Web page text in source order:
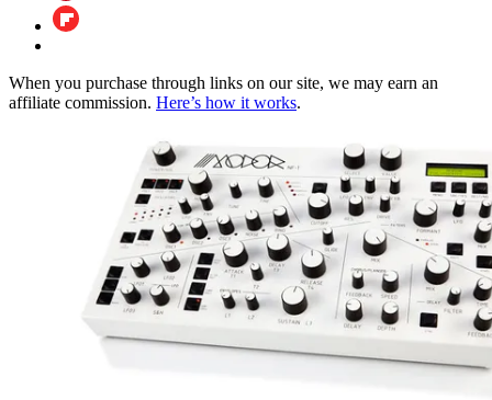
When you purchase through links on our site, we may earn an
affiliate commission. Here’s how it works.